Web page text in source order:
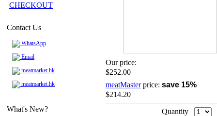
CHECKOUT
Contact Us
WhatsApp
Email
meatmarket.hk
meatmarket.hk
What's New?
Our price:
$252.00
meatMasterprice: save 15%
$214.20
Quantity